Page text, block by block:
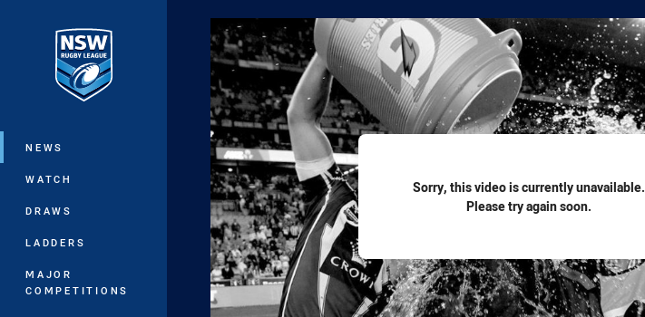
Main
NEWS
WATCH
DRAWS
LADDERS
MAJOR
COMPETITIONS
Sorry, this video is currently unavailable.
Please try again soon.